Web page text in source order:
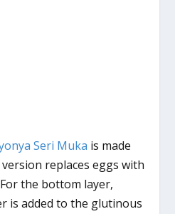
Seri Muka is made
replaces eggs with
the bottom layer,
is added to the glutinous